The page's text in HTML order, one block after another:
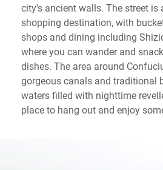
city's ancient walls. The street
shopping destination, with
shops and dining including
where you can wander and
dishes. The area around
gorgeous canals and traditional
waters filled with nighttime
place to hang out and enjoy